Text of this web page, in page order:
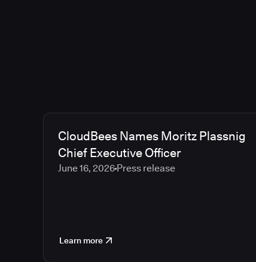
CloudBees Names Moritz Plassnig
Chief Executive Officer
June 16, 2026 Press release
Learn more